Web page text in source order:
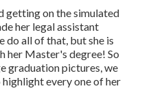
getting on the simulated
her legal assistant
all of that, but she is
her Master's degree! So
graduation pictures, we
every one of her